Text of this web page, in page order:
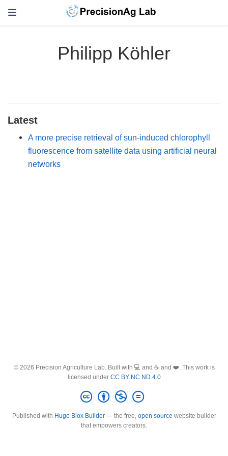
Philipp Köhler
Latest
A more precise retrieval of sun-induced chlorophyll
fluorescence from satellite data using artificial neural
networks
© 2026 Precision Agriculture Lab. Built with 💻 and ☕ and ❤️. This work is
licensed under CC BY NC ND 4.0
Published with Hugo Blox Builder— the free, open source website builder
that empowers creators.